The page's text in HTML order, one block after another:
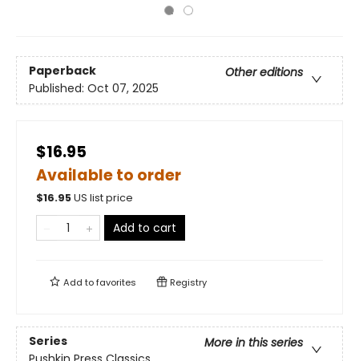
Paperback
Other editions
Published: Oct 07, 2025
$16.95
Available to order
$16.95US list price
Add to cart
Add tofavorites Registry
Series
More in this series